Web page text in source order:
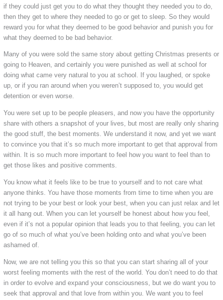
if they could just get you to do what they thought they needed you to do,
then they get to where they needed to go or get to sleep. So they would
reward you for what they deemed to be good behavior and punish you for
what they deemed to be bad behavior.
Many of you were sold the same story about getting Christmas presents or
going to Heaven, and certainly you were punished as well at school for
doing what came very natural to you at school. If you laughed, or spoke
up, or if you ran around when you weren’t supposed to, you would get
detention or even worse.
You were set up to be people pleasers, and now you have the opportunity
share with others a snapshot of your lives, but most are really only sharing
the good stuff, the best moments. We understand it now, and yet we want
to convince you that it’s so much more important to get that approval from
within. It is so much more important to feel how you want to feel than to
get those likes and positive comments.
You know what it feels like to be true to yourself and to not care what
anyone thinks. You have those moments from time to time when you are
not trying to be your best or look your best, when you can just relax and let
it all hang out. When you can let yourself be honest about how you feel,
even if it’s not a popular opinion that leads you to that feeling, you can let
go of so much of what you’ve been holding onto and what you’ve been
ashamed of.
Now, we are not telling you this so that you can start sharing all of your
worst feeling moments with the rest of the world. You don’t need to do that
in order to evolve and expand your consciousness, but we do want you to
seek that approval and that love from within you. We want you to feel